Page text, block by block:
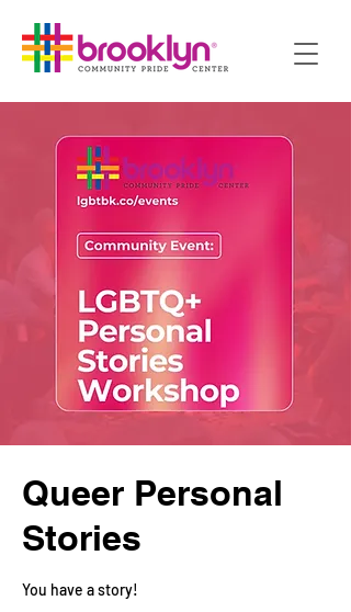
Queer Personal
Stories
You have a story!